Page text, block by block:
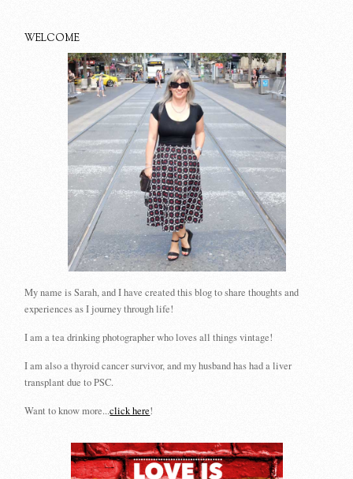
WELCOME
My name is Sarah, and I have created this blog to share thoughts and
experiences as I journey through life!
I am a tea drinking photographer who loves all things vintage!
I am also a thyroid cancer survivor, and my husband has had a liver
transplant due to PSC.
Want to know more...click here!